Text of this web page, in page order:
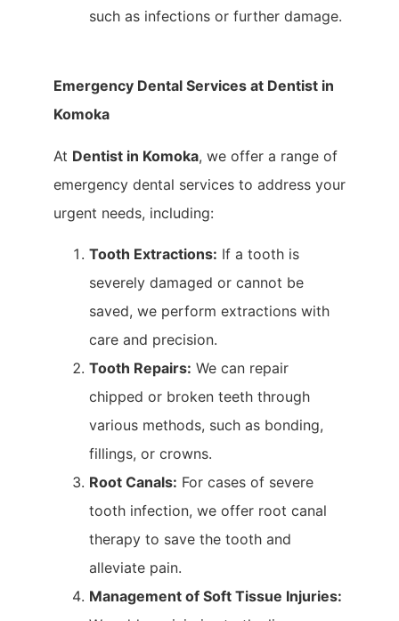
such as infections or further damage.
Emergency Dental Services at Dentist in
Komoka
At Dentist in Komoka, we offer a range of
emergency dental services to address your
urgent needs, including:
Tooth Extractions: If a tooth is
severely damaged or cannot be
saved, we perform extractions with
care and precision.
Tooth Repairs: We can repair
chipped or broken teeth through
various methods, such as bonding,
fillings, or crowns.
Root Canals: For cases of severe
tooth infection, we offer root canal
therapy to save the tooth and
alleviate pain.
Management of Soft Tissue Injuries: